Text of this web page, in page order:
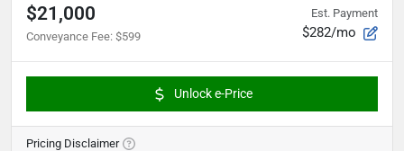
$21,000
Conveyance Fee: $599
Est. Payment
$282/mo
Unlock e-Price
Pricing Disclaimer